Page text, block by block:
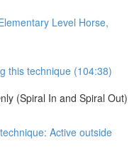
Level Horse,
this technique (104:38)
(Spiral In and Spiral Out)
Active outside